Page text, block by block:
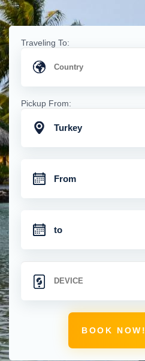
Traveling To:
Pickup From:
Turkey
BOOK NOW!